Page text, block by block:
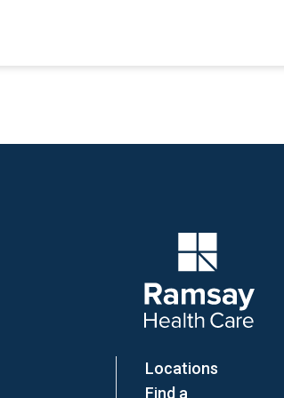
Locations
Find a